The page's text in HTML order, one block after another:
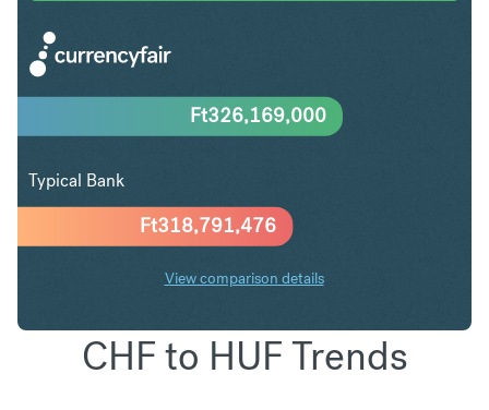
Ft318,791,476
Ft326,169,000
Typical Bank
View comparison details
CHF to HUF Trends